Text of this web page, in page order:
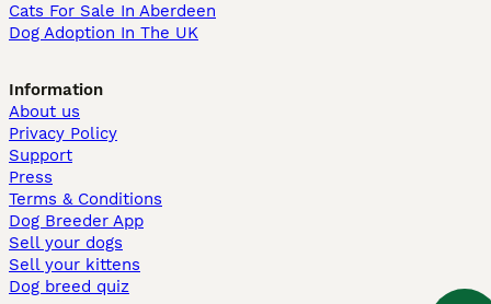
Cats For Sale In Aberdeen
Dog Adoption In The UK
Information
About us
Privacy Policy
Support
Press
Terms & Conditions
Dog Breeder App
Sell your dogs
Sell your kittens
Dog breed quiz